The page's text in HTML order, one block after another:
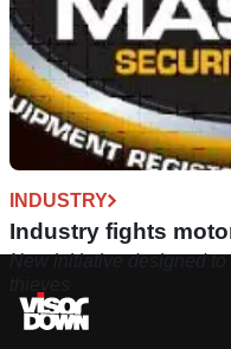
INDUSTRY
Industry fights
New initiative designed